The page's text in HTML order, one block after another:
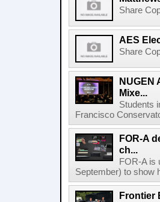
Share
AES
Share
NUGEN
Mixe...
Students
Francisco
FOR-A
ch...
FOR-A is
September) to show
Frontier